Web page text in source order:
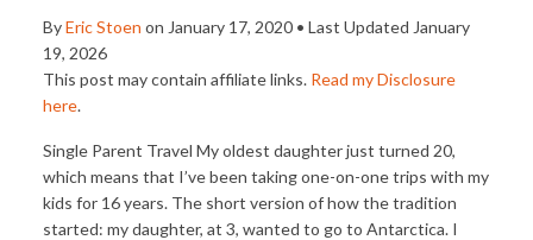
ByEric Stoen on January 17, 2020• Last Updated January
19, 2026
This post may contain affiliate links. Read my Disclosure
here.
Single Parent Travel My oldest daughter just turned 20,
which means that I’ve been taking one-on-one trips with my
kids for 16 years. The short version of how the tradition
started: my daughter, at 3, wanted to go to Antarctica. I